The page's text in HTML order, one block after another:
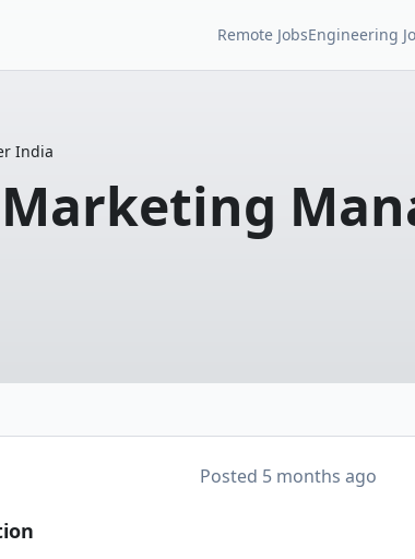
Remote JobsEngineering
India
Posted 5 months ago